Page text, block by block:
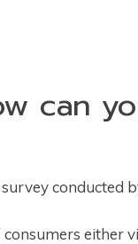
can
conducted
consumers either